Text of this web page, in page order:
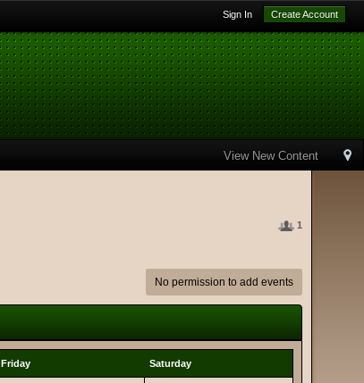
Sign In Create Account
View New Content
1
No permission to add events
Friday Saturday